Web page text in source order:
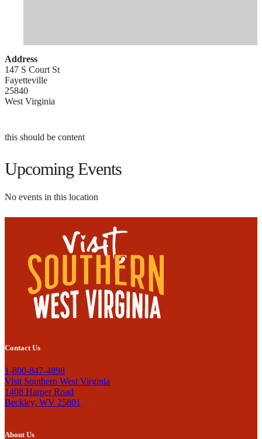
Address
147 S Court St
Fayetteville
25840
West Virginia
this should be content
Upcoming Events
No events in this location
Contact Us
1-800-847-4898
Visit Southern West Virginia
1408 Harper Road
Beckley, WV 25801
About Us